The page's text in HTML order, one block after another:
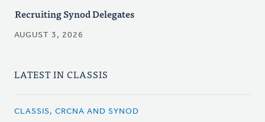
Recruiting Synod Delegates
AUGUST 3, 2026
LATEST IN CLASSIS
CLASSIS, CRCNA AND SYNOD